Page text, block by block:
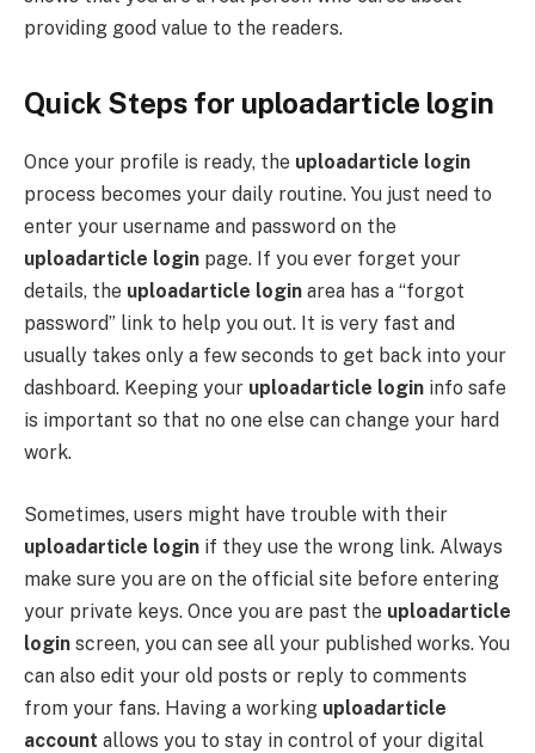
providing good value to the readers.
Quick Steps for uploadarticle login
Once your profile is ready, the uploadarticle login
process becomes your daily routine. You just need to
enter your username and password on the
uploadarticle login page. If you ever forget your
details, the uploadarticle login area has a “forgot
password” link to help you out. It is very fast and
usually takes only a few seconds to get back into your
dashboard. Keeping your uploadarticle login info safe
is important so that no one else can change your hard
work.
Sometimes, users might have trouble with their
uploadarticle login if they use the wrong link. Always
make sure you are on the official site before entering
your private keys. Once you are past the uploadarticle
login screen, you can see all your published works. You
can also edit your old posts or reply to comments
from your fans. Having a working uploadarticle
account allows you to stay in control of your digital